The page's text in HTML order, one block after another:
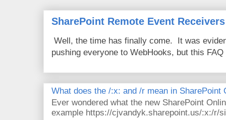
SharePoint Remote Event
Well, the time has finally come. It was
pushing everyone to WebHooks, but this
What does the /:x: and /r mean in SharePoint
Ever wondered what the new SharePoint
example https://cjvandyk.sharepoint.us/:x:/r/